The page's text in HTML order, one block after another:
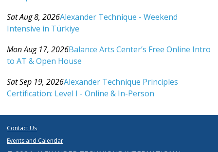
Sat Aug 8, 2026Alexander Technique - Weekend
Intensive in Türkiye
Mon Aug 17, 2026Balance Arts Center’s Free Online Intro
to AT & Open House
Sat Sep 19, 2026Alexander Technique Principles
Certification: Level I - Online & In-Person
Contact Us
Events and Calendar